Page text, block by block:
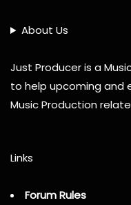
About Us
Just Producer is a
to help upcoming and
Music Production
Links
Forum Rules